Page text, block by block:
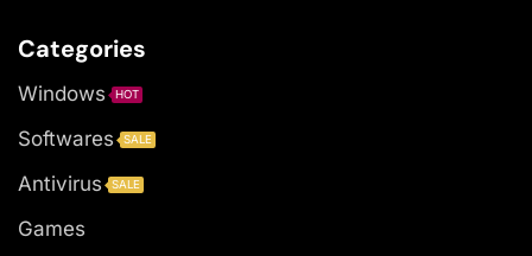
Categories
Windows HOT
Softwares SALE
Antivirus SALE
Games